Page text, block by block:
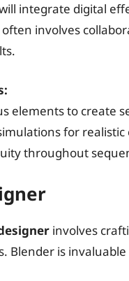
integrate digital
often involves
elements to create
for
throughout
involves
Blender is